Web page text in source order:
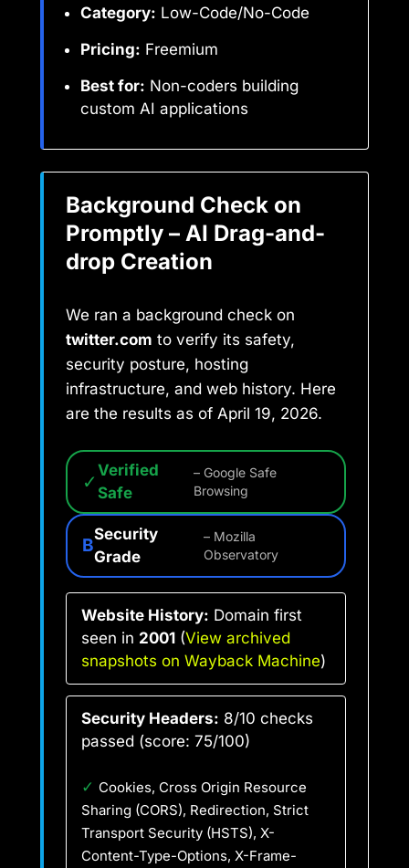
Category: Low-Code/No-Code
Pricing: Freemium
Best for: Non-coders building
custom AI applications
Background Check on
Promptly – AI Drag-and-
drop Creation
We ran a background check on
twitter.com to verify its safety,
security posture, hosting
infrastructure, and web history. Here
are the results as of April 19, 2026.
✓ Verified
Safe
– Google Safe
Browsing
B
Security
Grade
– Mozilla
Observatory
Website History: Domain first
seen in 2001 (View archived
snapshots on Wayback Machine)
Security Headers: 8/10 checks
passed (score: 75/100)
✓ Cookies, Cross Origin Resource
Sharing (CORS), Redirection, Strict
Transport Security (HSTS), X-
Content-Type-Options, X-Frame-